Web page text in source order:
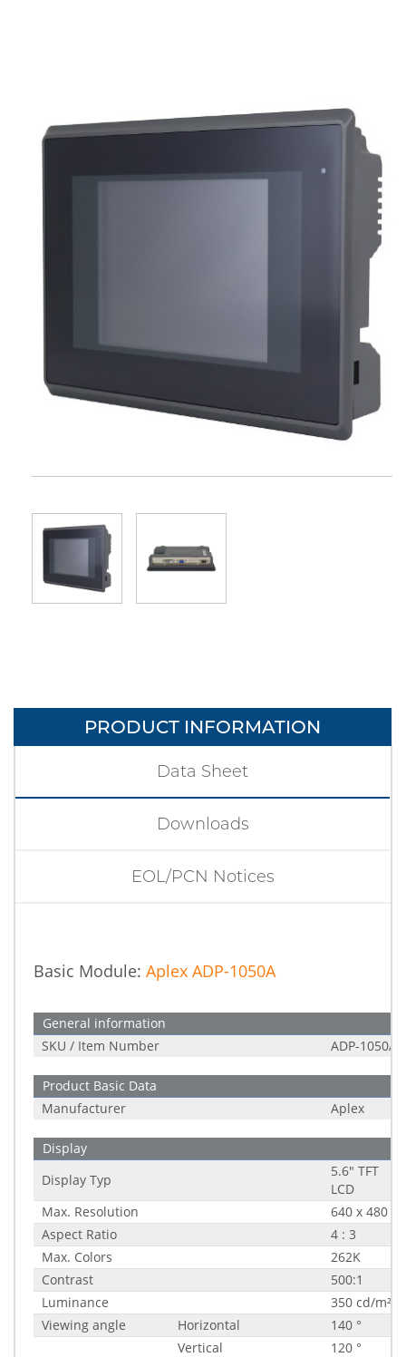
PRODUCT INFORMATION
Data Sheet
Downloads
EOL/PCN Notices
Basic Module: Aplex ADP-1050A
General information
SKU / Item Number
ADP-1050A
Product Basic Data
Manufacturer
Aplex
Display
Display Typ
5.6" TFT
LCD
Max. Resolution
640 x 480
Aspect Ratio
4 : 3
Max. Colors
262K
Contrast
500:1
Luminance
350 cd/m²
Viewing angle
Horizontal
140 °
Vertical
120 °